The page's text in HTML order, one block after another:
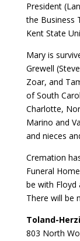
President
the Business
Kent State
Mary is
Grewell
Zoar, and
of South
Charlotte,
Marino and
and nieces
Cremation
Funeral
be with Floyd
There will be
Toland-
803 North